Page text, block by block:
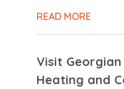
READ MORE
Visit
Heating and